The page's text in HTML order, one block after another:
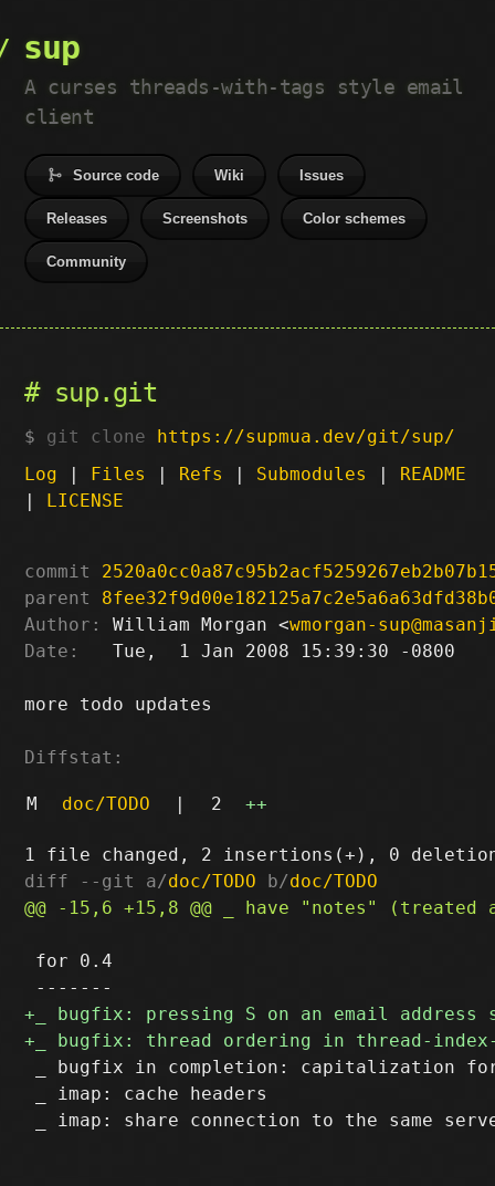
sup
A curses threads-with-tags style email
client
Source code Wiki Issues
Releases Screenshots Color schemes
Community
sup.git
git clone https://supmua.dev/git/sup/
Log | Files | Refs | Submodules | README
| LICENSE
commit
parent
Author:
William Morgan <wmorgan-
Date:
   Tue,  1 Jan 2008 15:39:30 -0800
more todo updates
Diffstat:
M doc/TODO | 2 ++
diff --git a/doc/TODO b/doc/TODO
for 0.4
_ bugfix in completion: capitalization for
_ imap: cache headers